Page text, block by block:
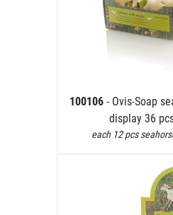
100106 - Ovis-Soap
display 36
each 12 pcs